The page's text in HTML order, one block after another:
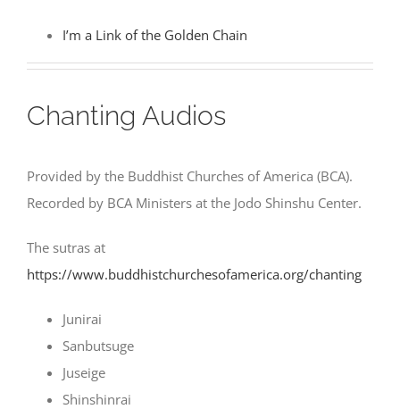
I’m a Link of the Golden Chain
Chanting Audios
Provided by the Buddhist Churches of America (BCA).
Recorded by BCA Ministers at the Jodo Shinshu Center.
The sutras at
https://www.buddhistchurchesofamerica.org/chanting
Junirai
Sanbutsuge
Juseige
Shinshinrai